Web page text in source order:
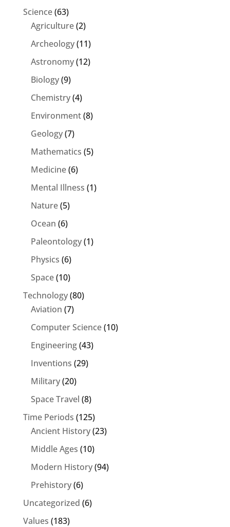
Science(63)
Agriculture(2)
Archeology(11)
Astronomy(12)
Biology(9)
Chemistry(4)
Environment(8)
Geology(7)
Mathematics (5)
Medicine(6)
Mental Illness (1)
Nature(5)
Ocean (6)
Paleontology(1)
Physics (6)
Space(10)
Technology(80)
Aviation (7)
Computer Science(10)
Engineering(43)
Inventions (29)
Military(20)
Space Travel (8)
Time Periods (125)
Ancient History(23)
Middle Ages (10)
Modern History(94)
Prehistory(6)
Uncategorized (6)
Values (183)